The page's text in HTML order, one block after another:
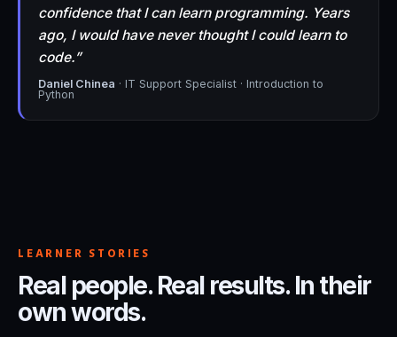
confidence that I can learn programming. Years
ago, I would have never thought I could learn to
code.”
Daniel Chinea · IT Support Specialist · Introduction to
Python
LEARNER STORIES
Real people. Real results. In their
own words.